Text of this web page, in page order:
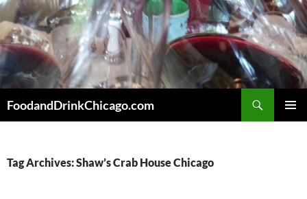
Skip
to
content
FoodandDrinkChicago.com
Tag Archives: Shaw’s Crab House Chicago